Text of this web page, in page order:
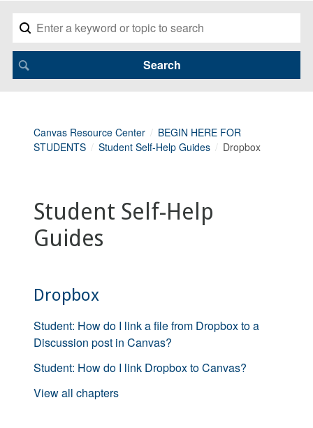
Canvas Resource Center
BEGIN HERE FOR
STUDENTS
Student Self-Help Guides Dropbox
Student Self-Help
Guides
Dropbox
Student: How do I link a file from Dropbox to a
Discussion post in Canvas?
Student: How do I link Dropbox to Canvas?
View all chapters